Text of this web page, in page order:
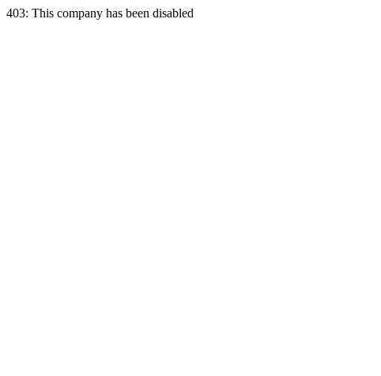
403: This company has been disabled